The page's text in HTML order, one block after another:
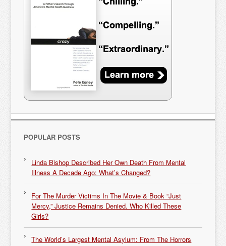
POPULAR POSTS
Linda Bishop Described Her Own Death From Mental
Illness A Decade Ago: What’s Changed?
For The Murder Victims In The Movie & Book “Just
Mercy,” Justice Remains Denied. Who Killed These
Girls?
The World’s Largest Mental Asylum: From The Horrors